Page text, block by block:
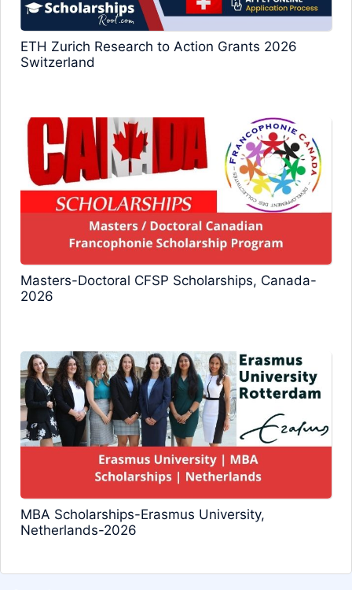
ETH Zurich Research to Action Grants 2026
Switzerland
Masters-Doctoral CFSP Scholarships, Canada-
2026
MBA Scholarships-Erasmus University,
Netherlands-2026